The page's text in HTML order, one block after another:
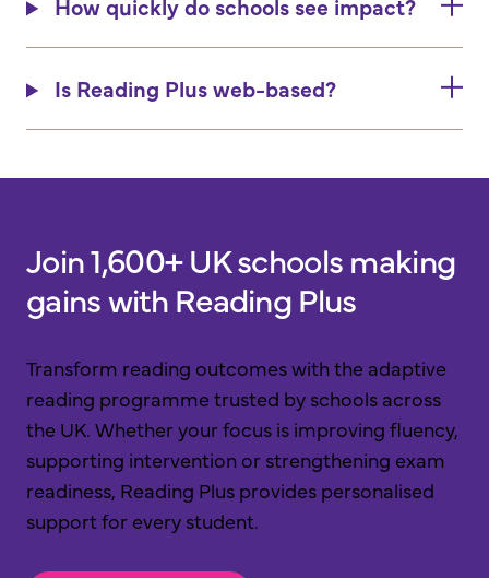
How quickly do schools see impact?
Is Reading Plus web-based?
Join 1,600+ UK schools making
gains with Reading Plus
Transform reading outcomes with the adaptive
reading programme trusted by schools across
the UK. Whether your focus is improving fluency,
supporting intervention or strengthening exam
readiness, Reading Plus provides personalised
support for every student.